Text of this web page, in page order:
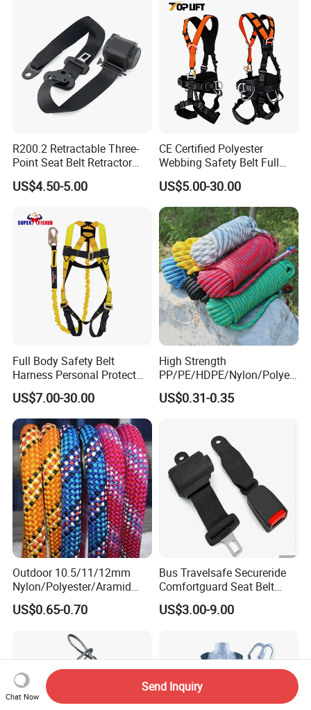
Altitude Work
R200.2 Retractable Three-
Point Seat Belt Retractor
Automatic Safety Harness
Seat Belt Retractor
US$4.50-5.00
CE Certified Polyester
Webbing Safety Belt Full
Body Safety Harness for
Working at Height
US$5.00-30.00
Full Body Safety Belt
Harness Personal Protect
Equipment Fall Protection
Life Security Fall Arrest
Polyester Webbing with
Lanyard
US$7.00-30.00
High Strength
PP/PE/HDPE/Nylon/Polyet
hylene/Polypropylene/Polye
ster/Polyamide/UHMWPE/P
Coating/Climbing/Marine
Use Safety Rope
US$0.31-0.35
Outdoor 10.5/11/12mm
Nylon/Polyester/Aramid
Low Stretch Kernmantel
Static Rope for
ight Work/Rope Access/Fire
Rescue/Altitude/Wind
US$0.65-0.70
Bus Travelsafe Secureride
Comfortguard Seat Belt
Travelguard Secureride
Comfortbelt Extendable
US$3.00-9.00
Chat Now
Send Inquiry